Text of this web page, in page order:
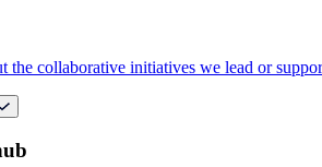
the collaborative initiatives we lead or